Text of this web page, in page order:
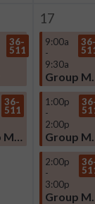
36-
511
36-
511
Group Meeting
17
9:00a
-
9:30a
1:00p
-
2:00p
2:00p
-
3:00p